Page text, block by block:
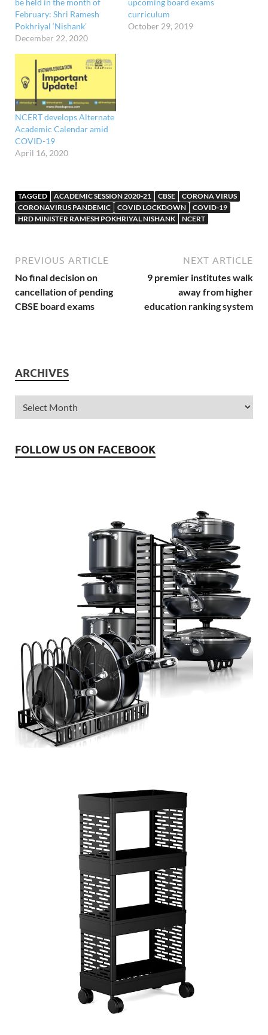
February: Shri Ramesh
Pokhriyal ‘Nishank’
December 22, 2020
curriculum
October 29, 2019
NCERT develops Alternate
Academic Calendar amid
COVID-19
April 16, 2020
TAGGED ACADEMIC SESSION 2020-21 CBSE
CORONA VIRUS
CORONAVIRUS PANDEMIC
COVID LOCKDOWN
COVID-19
HRD MINISTER RAMESH POKHRIYAL NISHANK
NCERT
PREVIOUS ARTICLE
No final decision on
cancellation of pending
CBSE board exams
NEXT ARTICLE
9 premier institutes walk
away from higher
education ranking system
ARCHIVES
FOLLOW US ON FACEBOOK